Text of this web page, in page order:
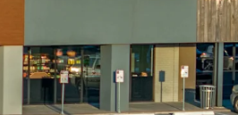
pads
draw